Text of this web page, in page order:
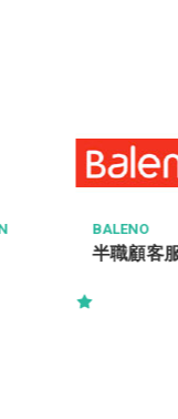
BALENO
半職顧客服務員